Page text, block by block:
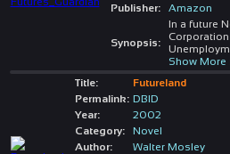
Publisher:
Amazon
Synopsis:
In a future
Show More
Title:
Futureland
Permalink: DBID
Year:
2002
Category:
Novel
Author:
Walter Mosley